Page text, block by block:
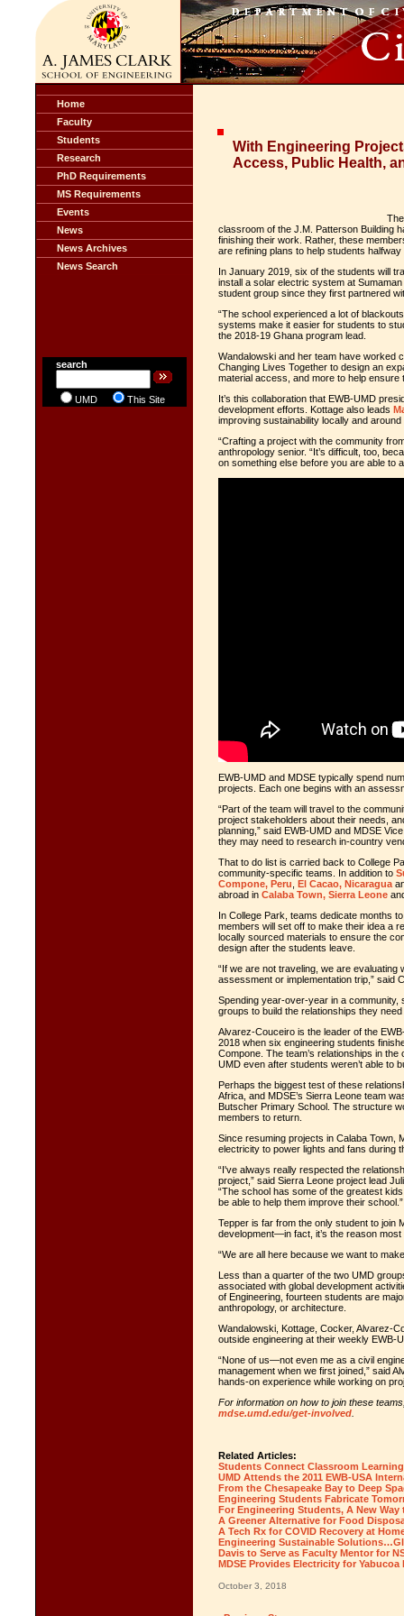
Home
Faculty
Students
Research
PhD Requirements
MS Requirements
Events
News
News Archives
News Search
search
UMD This Site
With Engineering
Access, Public Health,
classroom of the J.M. Patterson Building
finishing their work. Rather, these
are refining plans to help students
In January 2019, six of the students will
install a solar electric system at
student group since they first partnered
“The school experienced a lot of
systems make it easier for students to
the 2018-19 Ghana program lead.
Wandalowski and her team have worked
Changing Lives Together to design an
material access, and more to help
It’s this collaboration that EWB-UMD
development efforts. Kottage also leads
improving sustainability locally and around
“Crafting a project with the community
anthropology senior. “It’s difficult, too,
on something else before you are able to
EWB-UMD and MDSE typically spend
projects. Each one begins with an
“Part of the team will travel to the
project stakeholders about their needs,
planning,” said EWB-UMD and MDSE
they may need to research in-country
That to do list is carried back to College
community-specific teams. In addition to
Compone, Peru El Cacao, Nicaragua
abroad in Calaba Town, Sierra Leone
In College Park, teams dedicate months
members will set off to make their idea a
locally sourced materials to ensure the
design after the students leave.
“If we are not traveling, we are
assessment or implementation trip,” said
Spending year-over-year in a community,
groups to build the relationships they
Alvarez-Couceiro is the leader of the
2018 when six engineering students
Compone. The team’s relationships in
UMD even after students weren’t able to
Perhaps the biggest test of these
Africa, and MDSE’s Sierra Leone team
Butscher Primary School. The structure
members to return.
Since resuming projects in Calaba Town,
electricity to power lights and fans during
“I've always really respected the
project,” said Sierra Leone project lead
“The school has some of the greatest
be able to help them improve their school.”
Tepper is far from the only student to join
development—in fact, it’s the reason
“We are all here because we want to
Less than a quarter of the two UMD
associated with global development
of Engineering, fourteen students are
anthropology, or architecture.
Wandalowski, Kottage, Cocker, Alvarez-
outside engineering at their weekly EWB-
“None of us—not even me as a civil
management when we first joined,” said
hands-on experience while working on
For information on how to join these
mdse.umd.edu/get-involved.
Related Articles:
Students Connect Classroom
UMD Attends the 2011 EWB-USA
From the Chesapeake Bay to Deep
Engineering Students Fabricate
For Engineering Students, A New
A Greener Alternative for Food
A Tech Rx for COVID Recovery at
Engineering Sustainable
Davis to Serve as Faculty Mentor for
MDSE Provides Electricity for
October 3, 2018